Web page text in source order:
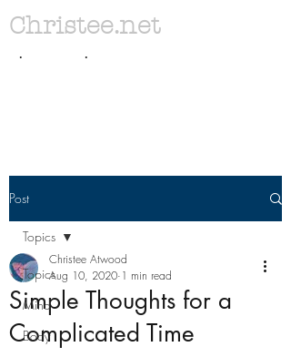
. .
Christee.net
Post
Topics
Mind
Body
Topics
Simple Thoughts for a
Complicated Time
Christee Atwood
Aug 10, 2020 1 min read